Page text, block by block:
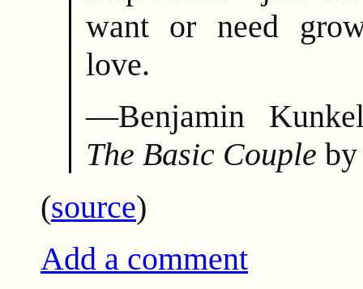
want or need
love.
—Benjamin
The Basic Couple
(source)
Add a comment